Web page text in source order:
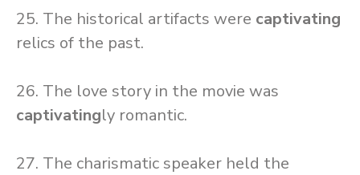
25. The historical artifacts were captivating
relics of the past.
26. The love story in the movie was
captivatingly romantic.
27. The charismatic speaker held the